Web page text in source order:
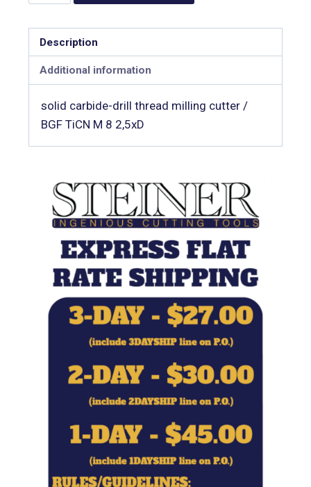
Description
Additional information
solid carbide-drill thread milling cutter /
BGF TiCN M 8 2,5xD